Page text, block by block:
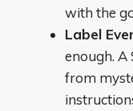
with the
Label
enough. A
from